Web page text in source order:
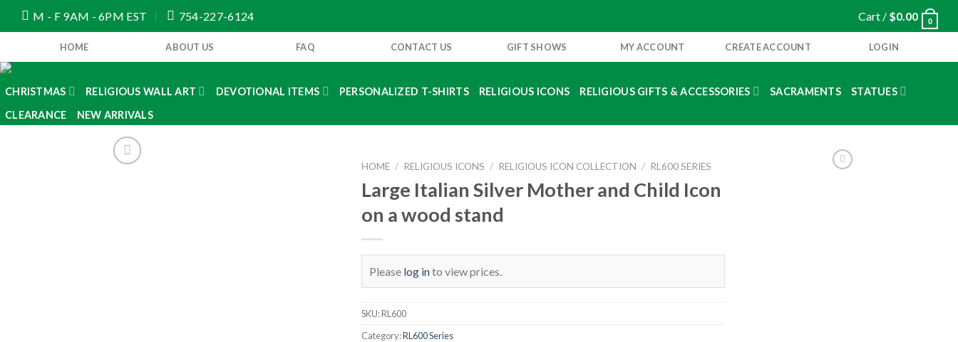
M - F 9AM - 6PM EST 754-227-6124 Cart / $0.00 0
HOME ABOUT US FAQ CONTACT US GIFT SHOWS MY ACCOUNT CREATE ACCOUNT LOGIN
CHRISTMAS RELIGIOUS WALL ART DEVOTIONAL ITEMS PERSONALIZED T-SHIRTS RELIGIOUS ICONS RELIGIOUS GIFTS & ACCESSORIES SACRAMENTS
STATUES
CLEARANCE
NEW ARRIVALS
HOME / RELIGIOUS ICONS / RELIGIOUS ICON COLLECTION / RL600 SERIES
Large Italian Silver Mother and Child Icon
on a wood stand
Please log into view prices.
SKU:RL600
Category:RL600 Series